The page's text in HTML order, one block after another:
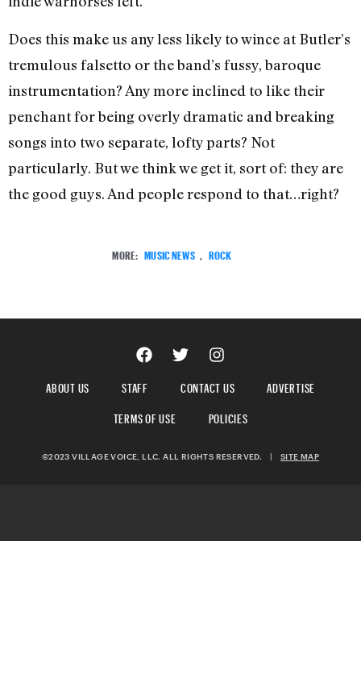
Does this make us any less likely to wince at Butler’s
tremulous falsetto or the band’s fussy, baroque
instrumentation? Any more inclined to like their
penchant for being overly dramatic and breaking
songs into two separate, lofty parts? Not
particularly. But we think we get it, sort of: they are
the good guys. And people respond to that…right?
MORE: MUSIC NEWS , ROCK
ABOUT US STAFF CONTACT US
ADVERTISE
TERMS OF USE
POLICIES
©2023 VILLAGE VOICE, LLC. ALL RIGHTS RESERVED. SITE MAP